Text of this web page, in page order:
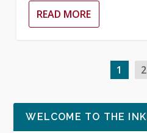
READ MORE
1 2
WELCOME TO THE